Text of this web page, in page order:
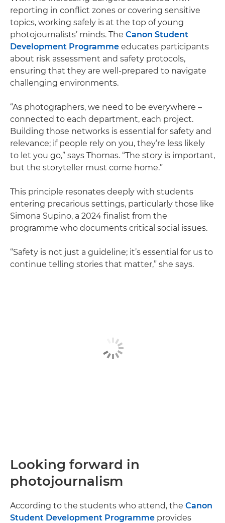
reporting in conflict zones or covering sensitive
topics, working safely is at the top of young
photojournalists’ minds. The Canon Student
Development Programme educates participants
about risk assessment and safety protocols,
ensuring that they are well-prepared to navigate
challenging environments.
“As photographers, we need to be everywhere –
connected to each department, each project.
Building those networks is essential for safety and
relevance; if people rely on you, they’re less likely
to let you go,” says Thomas. “The story is important,
but the storyteller must come home.”
This principle resonates deeply with students
entering precarious settings, particularly those like
Simona Supino, a 2024 finalist from the
programme who documents critical social issues.
“Safety is not just a guideline; it’s essential for us to
continue telling stories that matter,” she says.
Looking forward in
photojournalism
According to the students who attend, the Canon
Student Development Programme provides